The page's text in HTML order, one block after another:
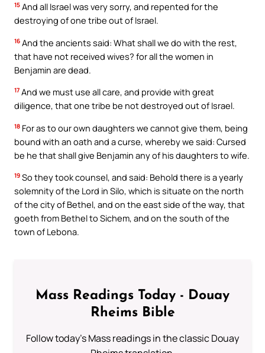
15 And all Israel was very sorry, and repented for the
destroying of one tribe out of Israel.
16 And the ancients said: What shall we do with the rest,
that have not received wives? for all the women in
Benjamin are dead.
17 And we must use all care, and provide with great
diligence, that one tribe be not destroyed out of Israel.
18 For as to our own daughters we cannot give them, being
bound with an oath and a curse, whereby we said: Cursed
be he that shall give Benjamin any of his daughters to wife.
19 So they took counsel, and said: Behold there is a yearly
solemnity of the Lord in Silo, which is situate on the north
of the city of Bethel, and on the east side of the way, that
goeth from Bethel to Sichem, and on the south of the
town of Lebona.
Mass Readings Today - Douay
Rheims Bible
Follow today's Mass readings in the classic Douay